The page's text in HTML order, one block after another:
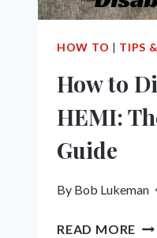
HOW TO | TIPS
How to
HEMI:
Guide
By Bob Lukeman
READ MORE